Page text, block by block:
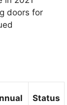
doors for
Status